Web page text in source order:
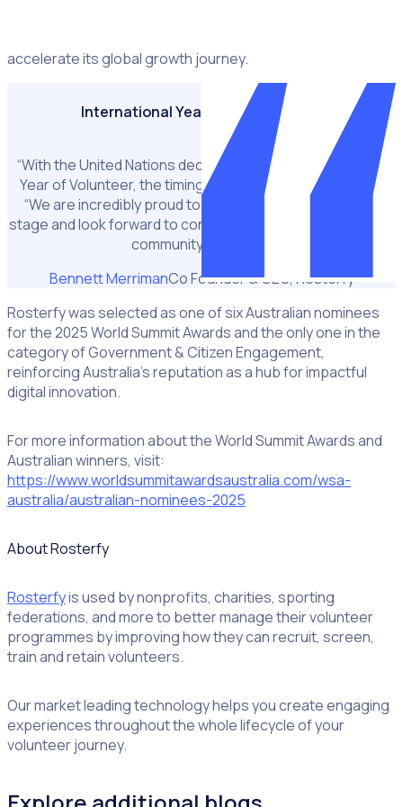
accelerate its global growth journey.
International Year of the Volunteer
“With the United Nations declaring 2026 the International
Year of Volunteer, the timing is perfect.” Bennett added.
“We are incredibly proud to represent Australia on this
stage and look forward to connecting with the WSA and UN
community in Vienna.”
Bennett MerrimanCo Founder & CEO, Rosterfy
Rosterfy was selected as one of six Australian nominees
for the 2025 World Summit Awards and the only one in the
category of Government & Citizen Engagement,
reinforcing Australia’s reputation as a hub for impactful
digital innovation.
For more information about the World Summit Awards and
Australian winners, visit:
https://www.worldsummitawardsaustralia.com/wsa-
australia/australian-nominees-2025
About Rosterfy
Rosterfyis used by nonprofits, charities, sporting
federations, and more to better manage their volunteer
programmes by improving how they can recruit, screen,
train and retain volunteers.
Our market leading technology helps you create engaging
experiences throughout the whole lifecycle of your
volunteer journey.